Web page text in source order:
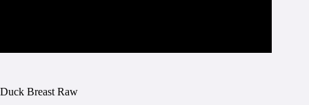
Duck Breast Raw